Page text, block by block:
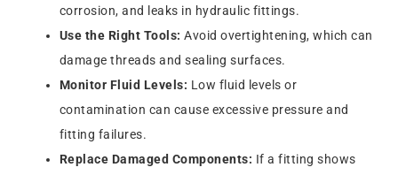
corrosion, and leaks in hydraulic fittings.
Use the Right Tools: Avoid overtightening, which can
damage threads and sealing surfaces.
Monitor Fluid Levels: Low fluid levels or
contamination can cause excessive pressure and
fitting failures.
Replace Damaged Components: If a fitting shows